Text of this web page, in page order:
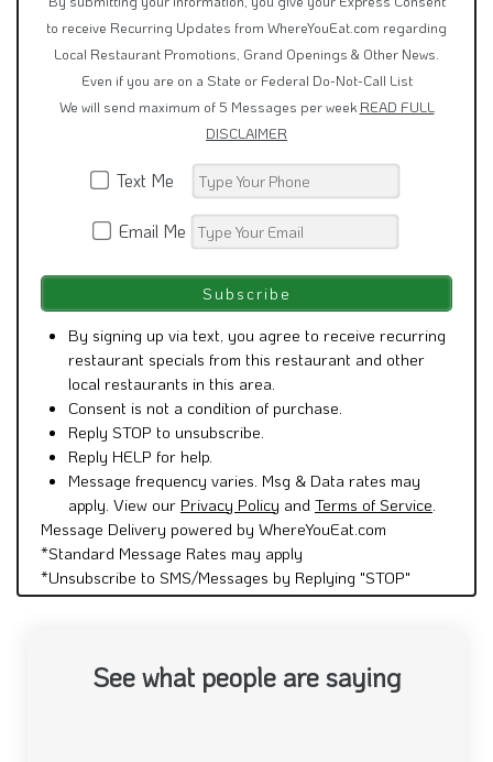
to receive Recurring Updates from WhereYouEat.com regarding
Local Restaurant Promotions, Grand Openings & Other News.
Even if you are on a State or Federal Do-Not-Call List
We will send maximum of 5 Messages per week READ FULL
DISCLAIMER
Text Me
Email Me
By signing up via text, you agree to receive recurring
restaurant specials from this restaurant and other
local restaurants in this area.
Consent is not a condition of purchase.
Reply STOP to unsubscribe.
Reply HELP for help.
Message frequency varies. Msg & Data rates may
apply. View our Privacy Policy and Terms of Service.
Message Delivery powered by WhereYouEat.com
*Standard Message Rates may apply
*Unsubscribe to SMS/Messages by Replying "STOP"
See what people are saying